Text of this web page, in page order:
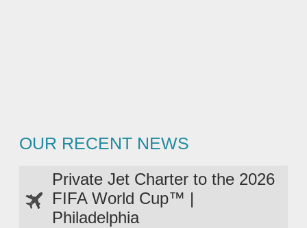
OUR RECENT NEWS
Private Jet Charter to the 2026
FIFA World Cup™ |
Philadelphia